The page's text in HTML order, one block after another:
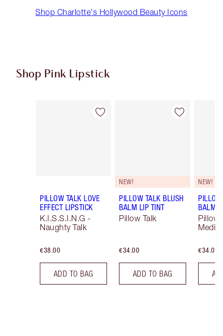
Shop Charlotte's Hollywood Beauty Icons
Shop Pink Lipstick
Item 1 of 27
PILLOW TALK LOVE
EFFECT LIPSTICK
K.I.S.S.I.N.G -
Naughty Talk
€38.00
ADD TO BAG
Item 2 of 27
NEW!
PILLOW TALK BLUSH
BALM LIP TINT
Pillow Talk
€34.00
ADD TO BAG
NEW!
BALM
Pillow
€34.00